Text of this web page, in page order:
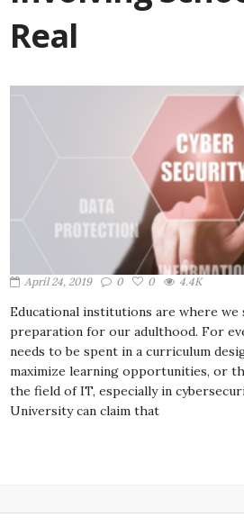
Real
April 24, 2019 0 0 4.4K
Educational institutions are where we
preparation for our adulthood. For
needs to be spent in a curriculum
maximize learning opportunities, or
the field of IT, especially in
University can claim that